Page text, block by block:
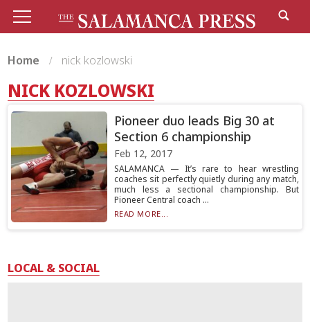
Home nick kozlowski
NICK KOZLOWSKI
Pioneer duo leads Big 30 at
Section 6 championship
Feb 12, 2017
SALAMANCA — It’s rare to hear wrestling
coaches sit perfectly quietly during any match,
much less a sectional championship. But
Pioneer Central coach ...
READ MORE...
LOCAL & SOCIAL